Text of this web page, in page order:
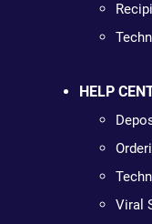
HELP
Viral